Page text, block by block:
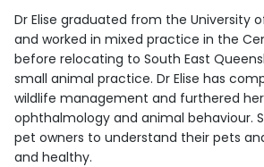
Dr Elise graduated from the University
and worked in mixed practice in the
before relocating to South East
small animal practice. Dr Elise has
wildlife management and furthered
ophthalmology and animal behaviour.
pet owners to understand their pets
and healthy.